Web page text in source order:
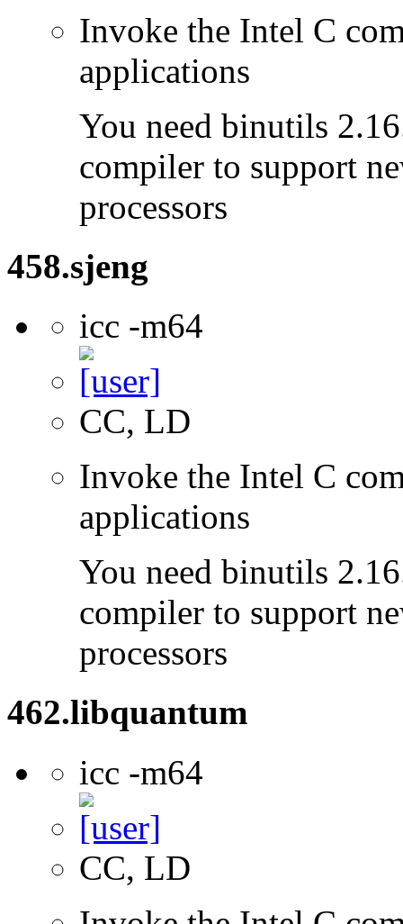
Invoke the Intel C
applications
You need binutils
compiler to support
processors
458.sjeng
icc -m64
CC, LD
Invoke the Intel C
applications
You need binutils
compiler to support
processors
462.libquantum
icc -m64
CC, LD